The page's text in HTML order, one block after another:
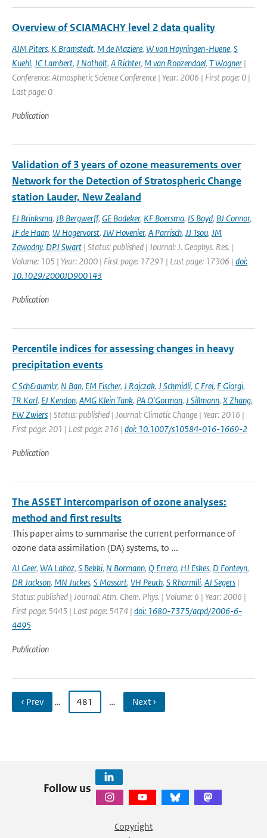
Overview of SCIAMACHY level 2 data quality
AJM Piters, K Bramstedt, M de Maziere, W von Hoyningen-Huene, S
Kuehl, JC Lambert, J Notholt, A Richter, M van Roozendael, T Wagner |
Conference: Atmospheric Science Conference | Year: 2006 | First page: 0 |
Last page: 0
Publication
Validation of 3 years of ozone measurements over
Network for the Detection of Stratospheric Change
station Lauder, New Zealand
EJ Brinksma, JB Bergwerff, GE Bodeker, KF Boersma, IS Boyd, BJ Connor,
JF de Haan, W Hogervorst, JW Hovenier, A Parrisch, JJ Tsou, JM
Zawodny, DPJ Swart | Status: published | Journal: J. Geophys. Res. |
Volume: 105 | Year: 2000 | First page: 17291 | Last page: 17306 | doi:
10.1029/2000JD900143
Publication
Percentile indices for assessing changes in heavy
precipitation events
C Sch&auml;r, N Ban, EM Fischer, J Rajczak, J Schmidli, C Frei, F Giorgi,
TR Karl, EJ Kendon, AMG Klein Tank, PA O'Gorman, J Sillmann, X Zhang,
FW Zwiers | Status: published | Journal: Climatic Change | Year: 2016 |
First page: 201 | Last page: 216 | doi: 10.1007/s10584-016-1669-2
Publication
The ASSET intercomparison of ozone analyses:
method and first results
This paper aims to summarise the current performance of
ozone data assimilation (DA) systems, to ...
AJ Geer, WA Lahoz, S Bekki, N Bormann, Q Errera, HJ Eskes, D Fonteyn,
DR Jackson, MN Juckes, S Massart, VH Peuch, S Rharmili, AJ Segers |
Status: published | Journal: Atm. Chem. Phys. | Volume: 6 | Year: 2006 |
First page: 5445 | Last page: 5474 | doi: 1680-7375/acpd/2006-6-
4495
Publication
‹ Prev … 481 … Next ›
Follow us
Copyright